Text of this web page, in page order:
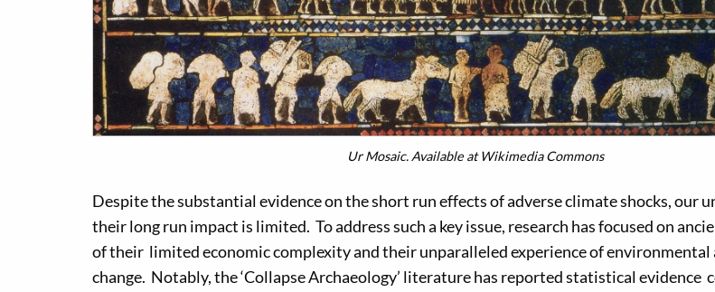
Ur Mosaic. Available at Wikimedia Commons
Despite the substantial evidence on the short run effects of adverse climate shocks, our
their long run impact is limited. To address such a key issue, research has focused on
of their limited economic complexity and their unparalleled experience of
change. Notably, the ‘Collapse Archaeology’ literature has reported statistical evidence